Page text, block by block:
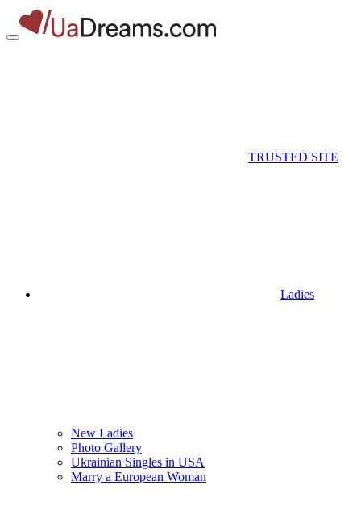
TRUSTED SITE
Ladies
New Ladies
Photo Gallery
Ukrainian Singles in USA
Marry a European Woman